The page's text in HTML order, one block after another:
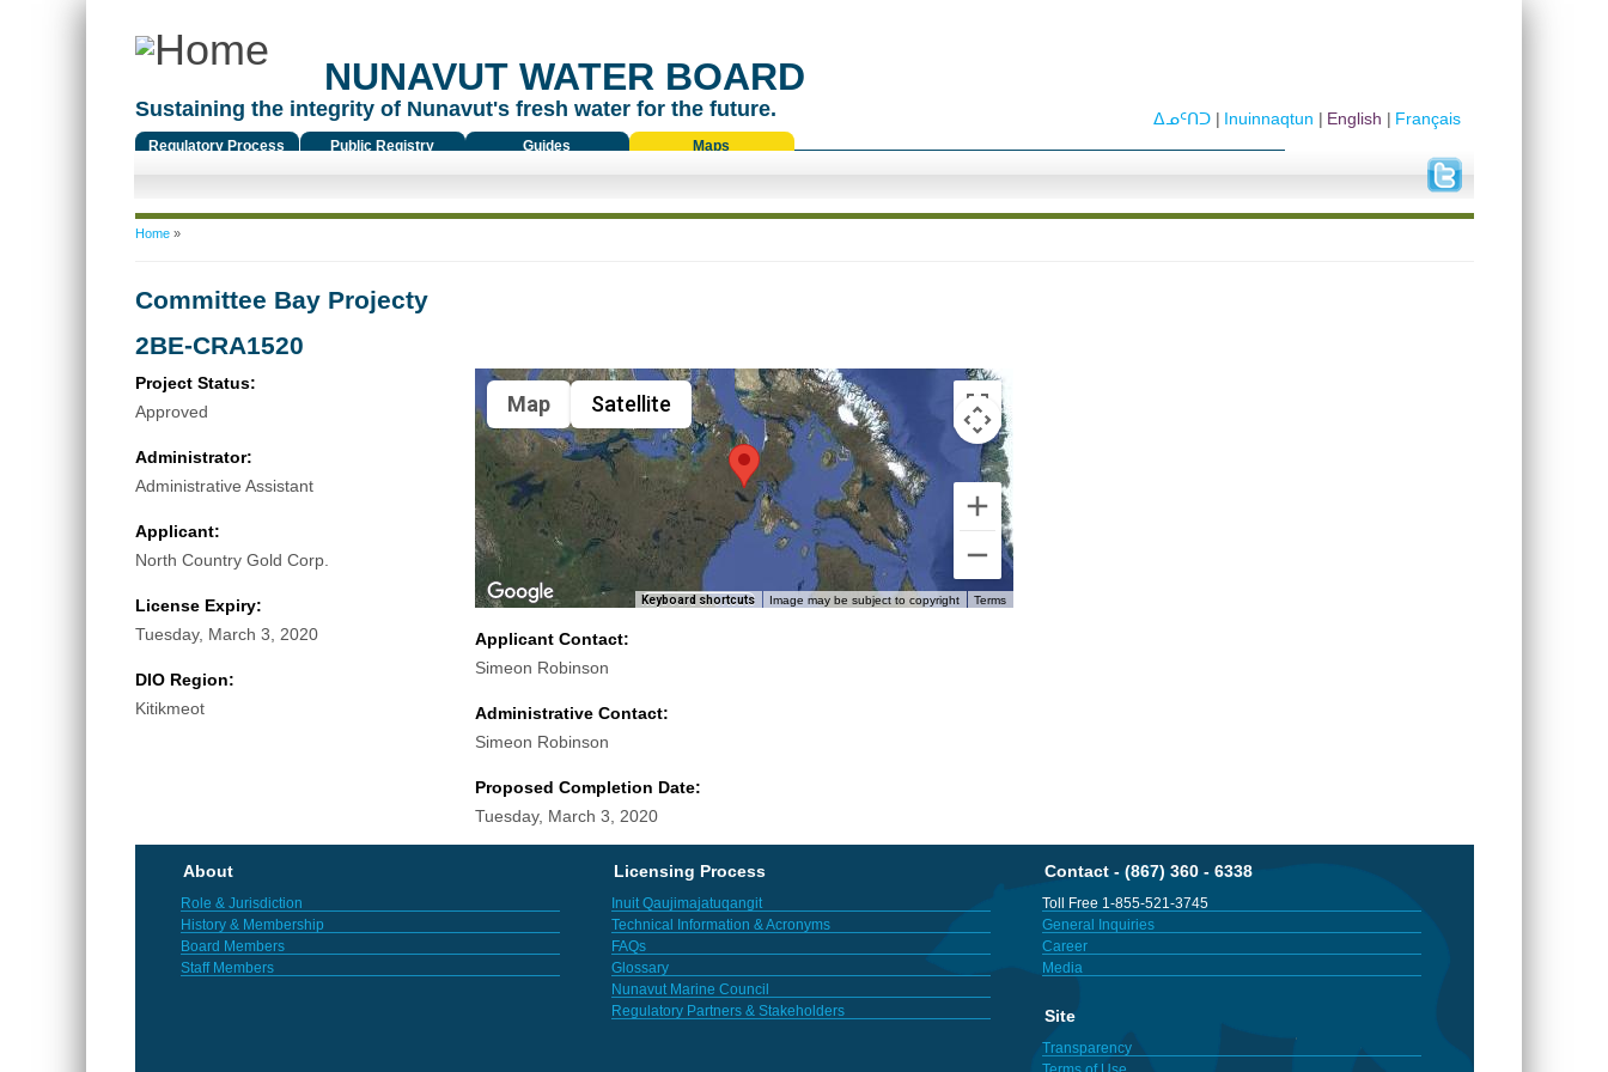
NUNAVUT WATER BOARD
Sustaining the integrity of Nunavut's fresh water for the future.
Regulatory Process Public Registry Guides Maps
Français
English
Inuinnaqtun
ᐃᓄᑦᑎᑐ
You are here
Home»
Committee Bay Projecty
2BE-CRA1520
Project Status:
Approved
Administrator:
Administrative Assistant
Applicant:
North Country Gold Corp.
License Expiry:
Tuesday, March 3, 2020
DIO Region:
Kitikmeot
Map Satellite
Keyboard shortcuts Image may be subject to copyright Terms
Applicant Contact:
Simeon Robinson
Administrative Contact:
Simeon Robinson
Proposed Completion Date:
Tuesday, March 3, 2020
About
Role & Jurisdiction
History & Membership
Board Members
Staff Members
Licensing Process
Inuit Qaujimajatuqangit
Technical Information & Acronyms
FAQs
Glossary
Nunavut Marine Council
Regulatory Partners & Stakeholders
Contact - (867) 360 - 6338
Toll Free 1-855-521-3745
General Inquiries
Career
Media
Site
Transparency